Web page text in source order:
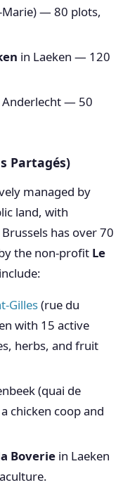
Marie) — 80 plots,
in Laeken — 120
Anderlecht — 50
Partagés)
managed by
land, with
has over 70
the non-profit Le
Gilles(rue du
with 15 active
herbs, and fruit
(quai de
chicken coop and
Boverie in Laeken